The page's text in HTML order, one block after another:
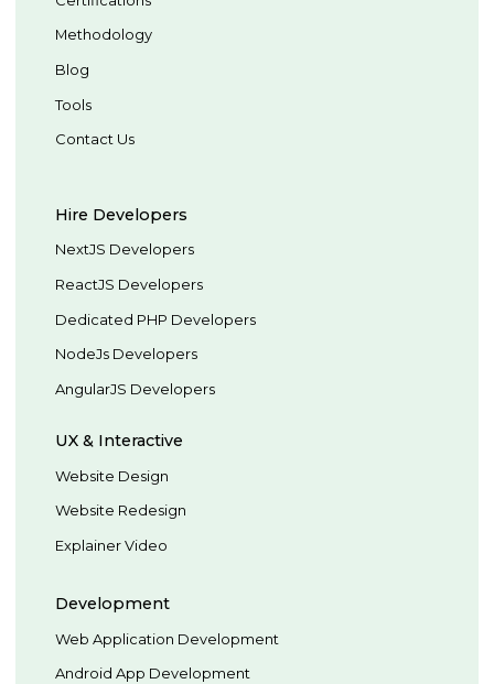
Methodology
Blog
Tools
Contact Us
Hire Developers
NextJS Developers
ReactJS Developers
Dedicated PHP Developers
NodeJs Developers
AngularJS Developers
UX & Interactive
Website Design
Website Redesign
Explainer Video
Development
Web Application Development
Android App Development